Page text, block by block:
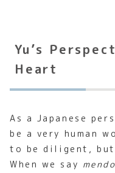
Yu’s
Heart
As a Japanese
be a very human
to be diligent, but
When we say